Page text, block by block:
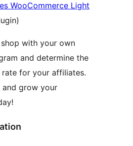
WooCommerce Light
with your own
and determine the
rate for your affiliates.
and grow your